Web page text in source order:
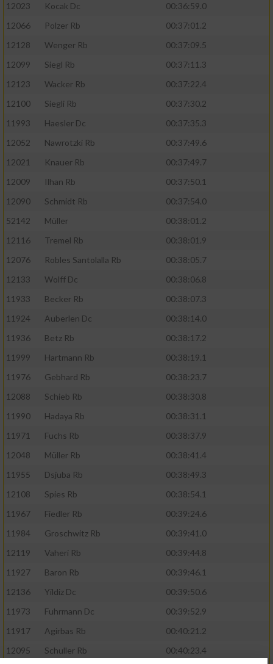
12023
Kocak Dc
00:36:59.0
12066
Polzer Rb
00:37:01.2
12128
Wenger Rb
00:37:09.5
12099
Siegl Rb
00:37:11.3
12123
Wacker Rb
00:37:22.4
12100
Siegli Rb
00:37:30.2
11993
Haesler Dc
00:37:35.3
12052
Nawrotzki Rb
00:37:49.6
12021
Knauer Rb
00:37:49.7
12009
Ilhan Rb
00:37:50.1
12090
Schmidt Rb
00:37:54.0
52142
Müller
00:38:01.2
12116
Tremel Rb
00:38:01.9
12076
Robles Santolalla Rb
00:38:05.7
12133
Wolff Dc
00:38:06.8
11933
Becker Rb
00:38:07.3
11924
Auberlen Dc
00:38:14.0
11936
Betz Rb
00:38:17.2
11999
Hartmann Rb
00:38:19.1
11976
Gebhard Rb
00:38:23.7
12088
Schieb Rb
00:38:30.8
11990
Hadaya Rb
00:38:31.1
11971
Fuchs Rb
00:38:37.9
12048
Müller Rb
00:38:41.4
11955
Dsjuba Rb
00:38:49.3
12108
Spies Rb
00:38:54.1
11967
Fiedler Rb
00:39:24.6
11984
Groschwitz Rb
00:39:41.0
12119
Vaheri Rb
00:39:44.8
11927
Baron Rb
00:39:46.1
12136
Yildiz Dc
00:39:50.6
11973
Fuhrmann Dc
00:39:52.9
11917
Agirbas Rb
00:40:21.2
12095
Schuller Rb 00:40:23.4